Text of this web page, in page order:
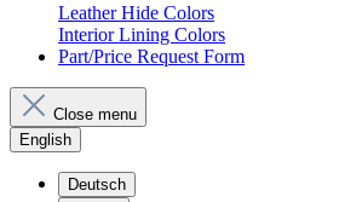
Leather Hide Colors
Interior Lining Colors
Part/Price Request Form
Close menu
English
Deutsch